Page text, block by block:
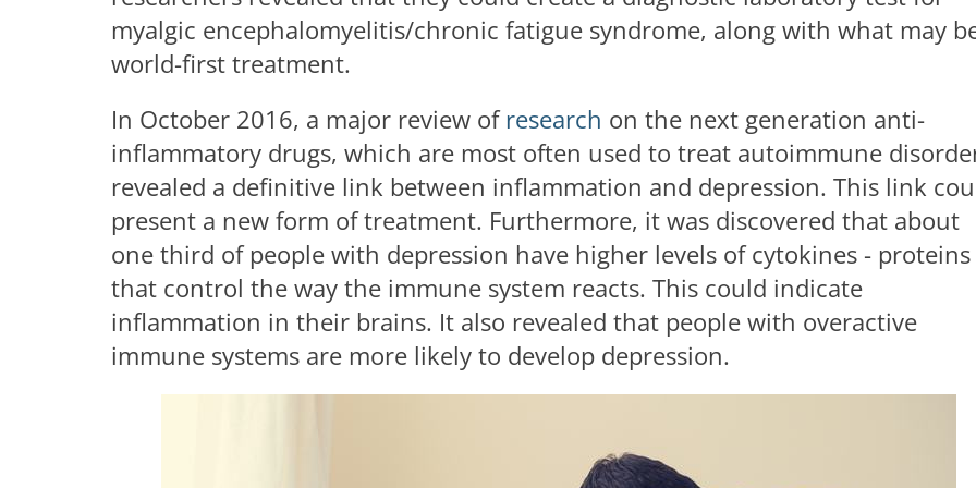
myalgic encephalomyelitis/chronic fatigue syndrome, along with what may
world-first treatment.
In October 2016, a major review ofresearch on the next generation anti-
inflammatory drugs, which are most often used to treat autoimmune
revealed a definitive link between inflammation and depression. This link
present a new form of treatment. Furthermore, it was discovered that about
one third of people with depression have higher levels of cytokines - proteins
that control the way the immune system reacts. This could indicate
inflammation in their brains. It also revealed that people with overactive
immune systems are more likely to develop depression.